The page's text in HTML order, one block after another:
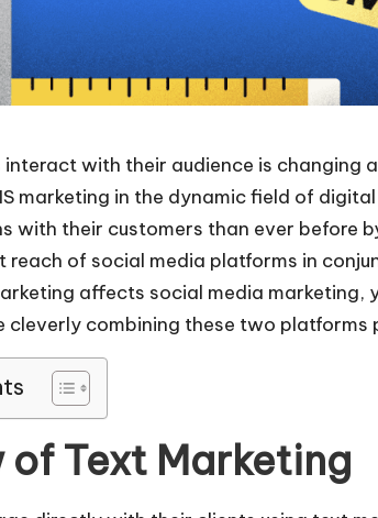
interact with their audience is changing
marketing in the dynamic field of
with their customers than ever before
reach of social media platforms in
affects social media
cleverly combining these two platforms
of Text Marketing